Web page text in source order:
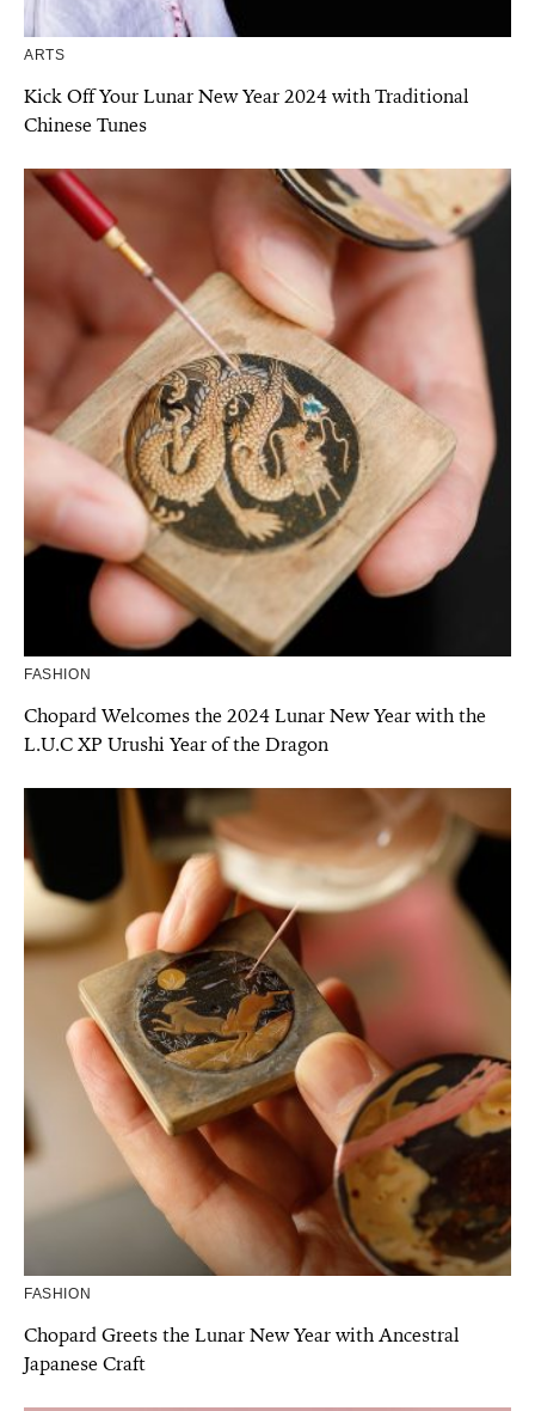
ARTS
Kick Off Your Lunar New Year 2024 with Traditional
Chinese Tunes
FASHION
Chopard Welcomes the 2024 Lunar New Year with the
L.U.C XP Urushi Year of the Dragon
FASHION
Chopard Greets the Lunar New Year with Ancestral
Japanese Craft